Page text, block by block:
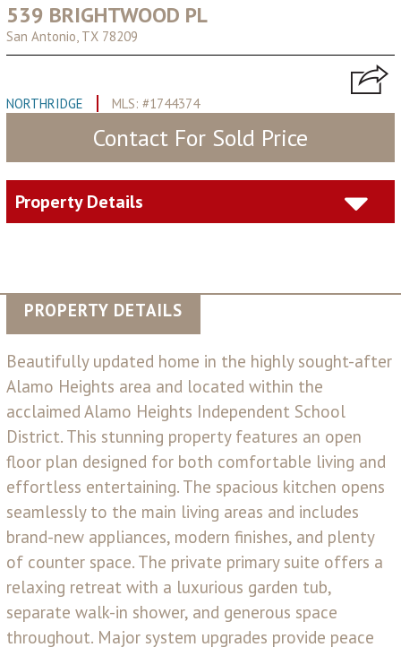
539 BRIGHTWOOD PL
San Antonio, TX 78209
NORTHRIDGE MLS: #1744374
Contact For Sold Price
Property Details
PROPERTY DETAILS
Beautifully updated home in the highly sought-after
Alamo Heights area and located within the
acclaimed Alamo Heights Independent School
District. This stunning property features an open
floor plan designed for both comfortable living and
effortless entertaining. The spacious kitchen opens
seamlessly to the main living areas and includes
brand-new appliances, modern finishes, and plenty
of counter space. The private primary suite offers a
relaxing retreat with a luxurious garden tub,
separate walk-in shower, and generous space
throughout. Major system upgrades provide peace